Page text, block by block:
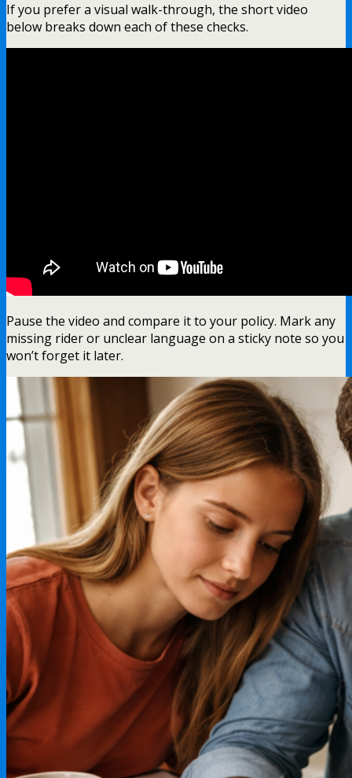
If you prefer a visual walk-through, the short video
below breaks down each of these checks.
Pause the video and compare it to your policy. Mark any
missing rider or unclear language on a sticky note so you
won’t forget it later.